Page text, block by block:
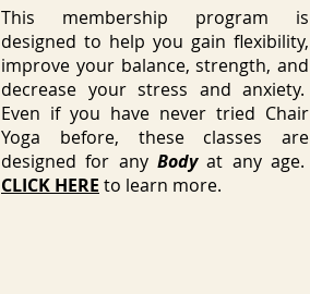
This membership program is
designed to help you gain flexibility,
improve your balance, strength, and
decrease your stress and anxiety.
Even if you have never tried Chair
Yoga before, these classes are
designed for any Bodyat any age.
CLICK HERE to learn more.